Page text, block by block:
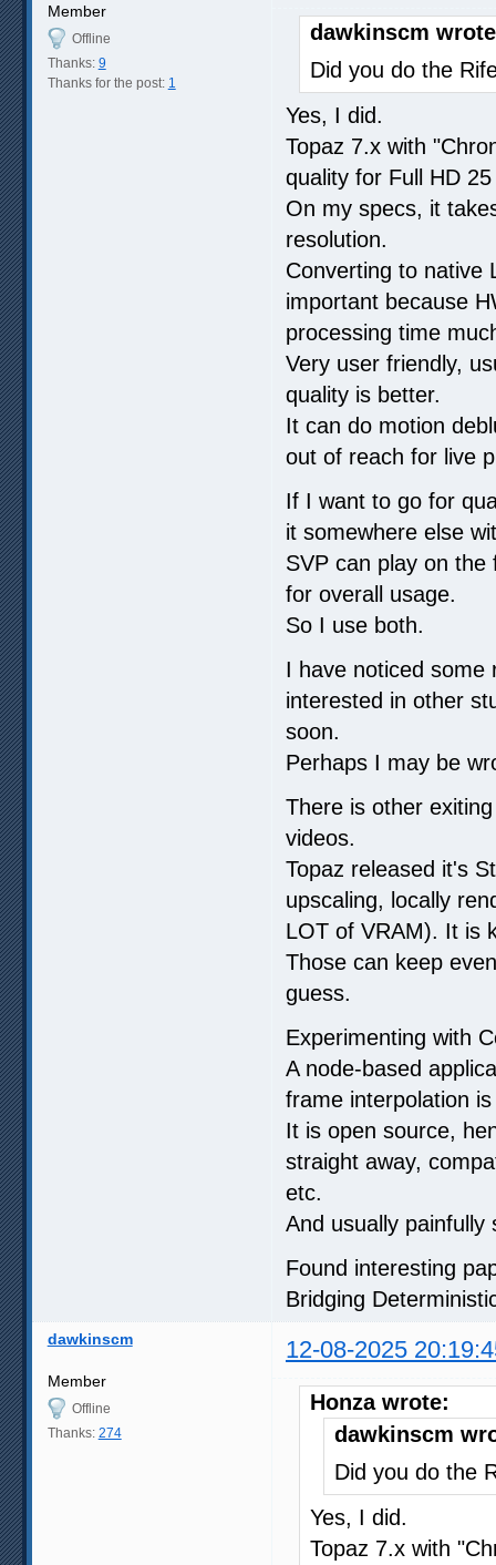
Member
Offline
Thanks: 9
Thanks for the post: 1
dawkinscm
Did you do the
Yes, I did.
Topaz 7.x with
quality for Full HD
On my specs, it
resolution.
Converting to native
important because
processing time
Very user friendly,
quality is better.
It can do motion
out of reach for live
If I want to go for
it somewhere else
SVP can play on
for overall usage.
So I use both.
I have noticed some
interested in other
soon.
Perhaps I may be
There is other
videos.
Topaz released it's
upscaling, locally
LOT of VRAM). It is
Those can keep
guess.
Experimenting with
A node-based
frame interpolation
It is open source,
straight away,
etc.
And usually painfully
Found interesting
Bridging
dawkinscm 12-08-2025
Member
Offline
Thanks: 274
Honza wrote:
dawkinscm
Did you do the
Yes, I did.
Topaz 7.x with